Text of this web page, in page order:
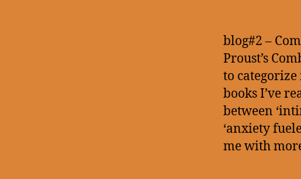
blog#2 –
Proust’s
to
books I’ve
between
‘anxiety
me with